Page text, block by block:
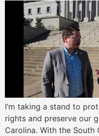
I’m taking a stand to
rights and preserve our
Carolina. With the